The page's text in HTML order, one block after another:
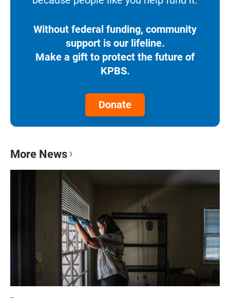
Without federal funding, community
support is our lifeline.
Make a gift to protect the future of
KPBS.
Donate
More News